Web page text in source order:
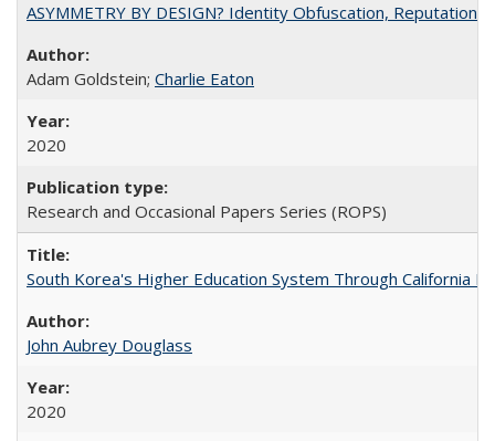
ASYMMETRY BY DESIGN? Identity Obfuscation,
Adam Goldstein; Charlie Eaton
2020
Research and Occasional Papers Series (ROPS)
South Korea's Higher Education System Through California
John Aubrey Douglass
2020